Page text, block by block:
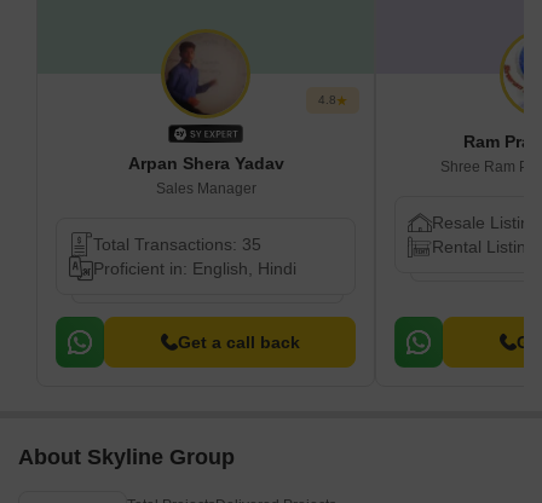
4.8
Arpan Shera Yadav
Sales Manager
Total Transactions: 35
Proficient in: English, Hindi
Get a call back
Ram
Shree Ram
Resale
Rental
About Skyline Group